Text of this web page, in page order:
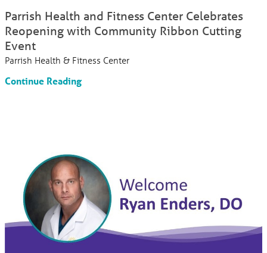
Parrish Health and Fitness Center Celebrates
Reopening with Community Ribbon Cutting
Event
Parrish Health & Fitness Center
Continue Reading